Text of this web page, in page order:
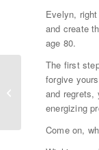
Evelyn,
and create
age 80.
The first
forgive
and regrets,
energizing
Come on,
Big Love:
Arielle & Brian